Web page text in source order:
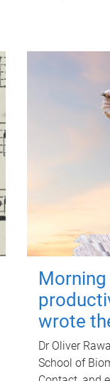
wrote
Dr Oliver
School of